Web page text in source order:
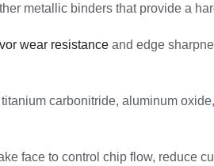
metallic binders that provide a
wear resistanceand edge
carbonitride, aluminum
face to control chip flow, reduce